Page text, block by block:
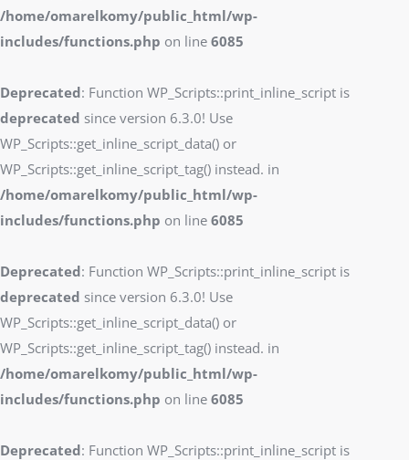
/home/omarelkomy/public_html/wp-
includes/functions.php on line 6085
Deprecated: Function WP_Scripts::print_inline_script is
deprecated since version 6.3.0! Use
WP_Scripts::get_inline_script_data() or
WP_Scripts::get_inline_script_tag() instead. in
/home/omarelkomy/public_html/wp-
includes/functions.php on line 6085
Deprecated: Function WP_Scripts::print_inline_script is
deprecated since version 6.3.0! Use
WP_Scripts::get_inline_script_data() or
WP_Scripts::get_inline_script_tag() instead. in
/home/omarelkomy/public_html/wp-
includes/functions.php on line 6085
Deprecated: Function WP_Scripts::print_inline_script is